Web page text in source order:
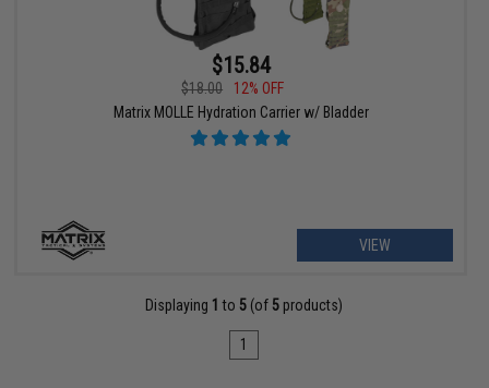
$15.84
$18.00
12% OFF
Matrix MOLLE Hydration Carrier w/ Bladder
VIEW
Displaying 1 to 5 (of 5 products)
1